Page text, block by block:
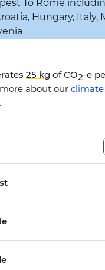
25 kg of CO2-e
about our climate
.